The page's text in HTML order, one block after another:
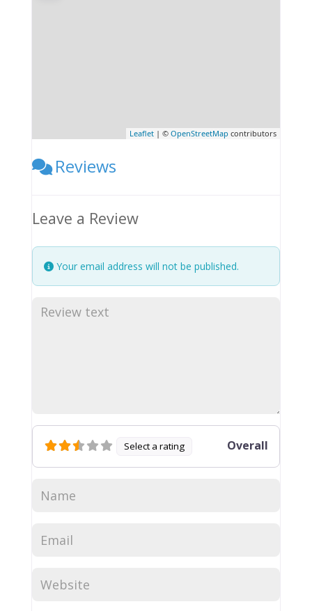
Leaflet | ©OpenStreetMap contributors
Reviews
Leave a Review
Your email address will not be published.
Select a rating Overall